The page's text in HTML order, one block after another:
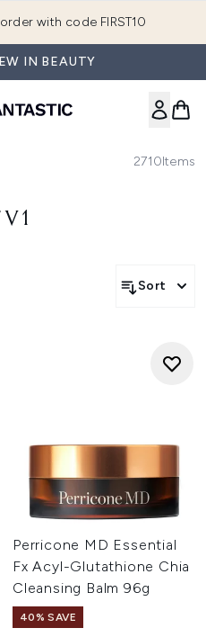
with code FIRST10
IN BEAUTY
2710Items
V1
Sort
Perricone MD Essential
Fx Acyl-Glutathione Chia
Cleansing Balm 96g
40% SAVE